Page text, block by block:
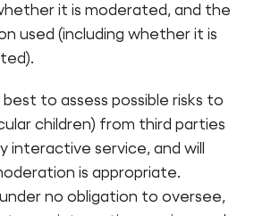
it is moderated, and the
used (including whether it is
to assess possible risks to
children) from third parties
interactive service, and will
is appropriate.
no obligation to oversee,